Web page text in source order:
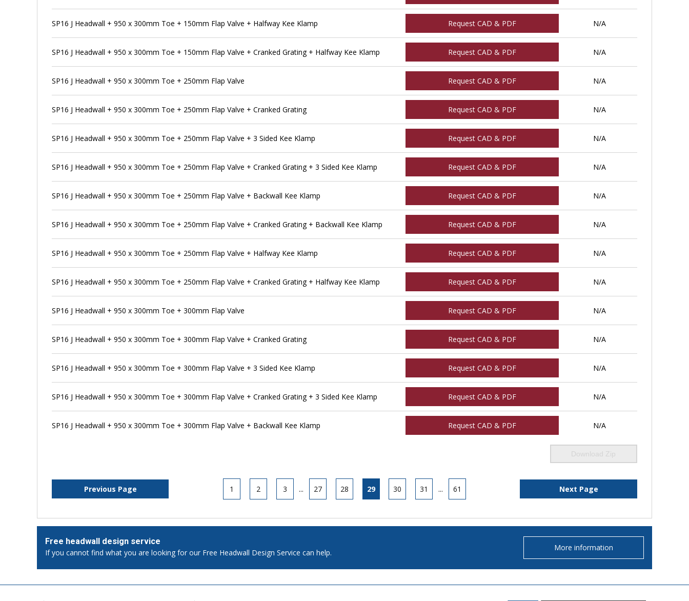
SP16 J Headwall + 950 x 300mm Toe + 150mm Flap Valve + Halfway Kee Klamp Request CAD & PDF N/A
SP16 J Headwall + 950 x 300mm Toe + 150mm Flap Valve + Cranked Grating + Halfway Kee Klamp Request CAD & PDF N/A
SP16 J Headwall + 950 x 300mm Toe + 250mm Flap Valve Request CAD & PDF N/A
SP16 J Headwall + 950 x 300mm Toe + 250mm Flap Valve + Cranked Grating Request CAD & PDF N/A
SP16 J Headwall + 950 x 300mm Toe + 250mm Flap Valve + 3 Sided Kee Klamp Request CAD & PDF N/A
SP16 J Headwall + 950 x 300mm Toe + 250mm Flap Valve + Cranked Grating + 3 Sided Kee Klamp Request CAD & PDF N/A
SP16 J Headwall + 950 x 300mm Toe + 250mm Flap Valve + Backwall Kee Klamp Request CAD & PDF N/A
SP16 J Headwall + 950 x 300mm Toe + 250mm Flap Valve + Cranked Grating + Backwall Kee Klamp Request CAD & PDF N/A
SP16 J Headwall + 950 x 300mm Toe + 250mm Flap Valve + Halfway Kee Klamp Request CAD & PDF N/A
SP16 J Headwall + 950 x 300mm Toe + 250mm Flap Valve + Cranked Grating + Halfway Kee Klamp Request CAD & PDF N/A
SP16 J Headwall + 950 x 300mm Toe + 300mm Flap Valve Request CAD & PDF N/A
SP16 J Headwall + 950 x 300mm Toe + 300mm Flap Valve + Cranked Grating Request CAD & PDF N/A
SP16 J Headwall + 950 x 300mm Toe + 300mm Flap Valve + 3 Sided Kee Klamp Request CAD & PDF N/A
SP16 J Headwall + 950 x 300mm Toe + 300mm Flap Valve + Cranked Grating + 3 Sided Kee Klamp Request CAD & PDF N/A
SP16 J Headwall + 950 x 300mm Toe + 300mm Flap Valve + Backwall Kee Klamp Request CAD & PDF N/A
Download Zip
Previous Page 1 2 3 ... 27 28 29 30 31 ... 61 Next Page
Free headwall design service
If you cannot find what you are looking for our Free Headwall Design Service can help.
More information